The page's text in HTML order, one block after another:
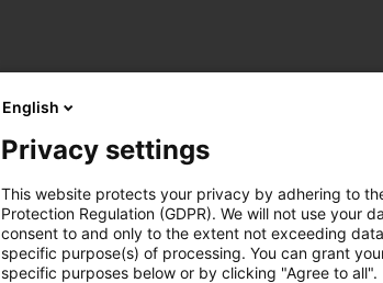
English
Privacy settings
This website protects your privacy by adhering to
Protection Regulation (GDPR). We will not use your
consent to and only to the extent not exceeding
specific purpose(s) of processing. You can grant
specific purposes below or by clicking "Agree to all".